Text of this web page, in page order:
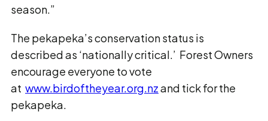
season.”
The pekapeka’s conservation status is
described as ‘nationally critical.’ Forest Owners
encourage everyone to vote
at www.birdoftheyear.org.nzand tick for the
pekapeka.